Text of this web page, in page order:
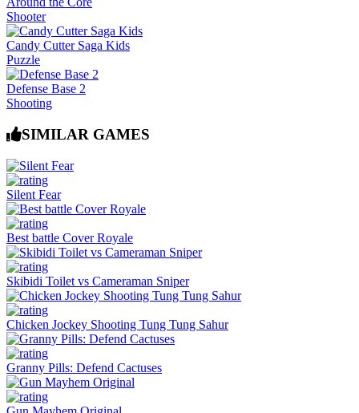
Shooter
Candy Cutter Saga Kids
Puzzle
Defense Base 2
Shooting
SIMILAR GAMES
Silent Fear
Best battle Cover Royale
Skibidi Toilet vs Cameraman Sniper
Chicken Jockey Shooting Tung Tung Sahur
Granny Pills: Defend Cactuses